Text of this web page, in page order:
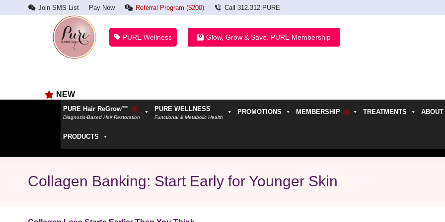
Join SMS List Pay Now Referral Program ($200) Call 312.312.PURE
PURE Wellness Glow, Grow & Save. PURE Membership
NEW
PURE Hair ReGrow™
Diagnosis-Based Hair Restoration
PURE WELLNESS
Functional & Metabolic Health
PROMOTIONS MEMBERSHIP TREATMENTS ABOUT
PRODUCTS
Collagen Banking: Start Early for Younger Skin